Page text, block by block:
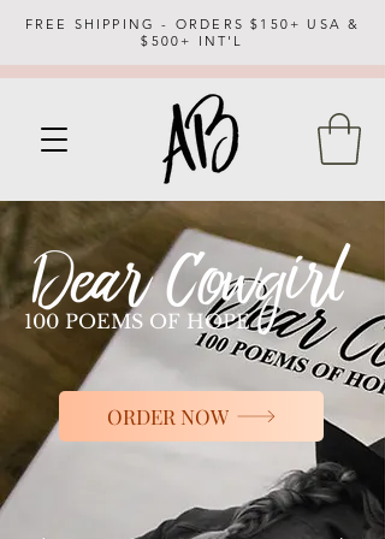
FREE SHIPPING - ORDERS $150+ USA &
$500+ INT'L
100 POEMS OF HOPE
ORDER NOW